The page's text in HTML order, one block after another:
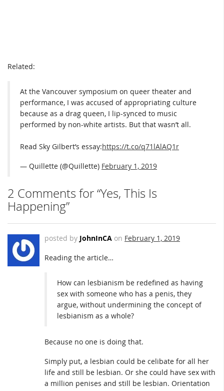
Related:
At the Vancouver symposium on queer theater and
performance, I was accused of appropriating culture
because as a drag queen, I lip-synced to music
performed by non-white artists. But that wasn’t all.
Read Sky Gilbert’s essay:https://t.co/q71lAlAQ1r
— Quillette (@Quillette) February 1, 2019
2 Comments for “Yes, This Is
Happening”
posted by JohnInCA on February 1, 2019
Reading the article…
How can lesbianism be redefined as having
sex with someone who has a penis, they
argue, without undermining the concept of
lesbianism as a whole?
Because no one is doing that.
Simply put, a lesbian could be celibate for all her
life and still be lesbian. Or she could have sex with
a million penises and still be lesbian. Orientation